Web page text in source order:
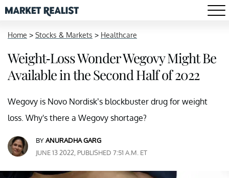
Home > Stocks & Markets > Healthcare
Weight-Loss Wonder Wegovy Might Be
Available in the Second Half of 2022
Wegovy is Novo Nordisk’s blockbuster drug for weight
loss. Why's there a Wegovy shortage?
BYANURADHA GARG
JUNE 13 2022, PUBLISHED 7:51 A.M. ET